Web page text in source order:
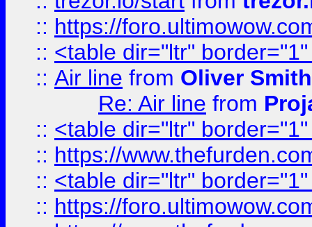
:: https://
:: <table dir="ltr"
:: Air line from Oliver Smith
Re: Air line from
:: <table dir="ltr"
:: https://
:: <table dir="ltr"
:: https://